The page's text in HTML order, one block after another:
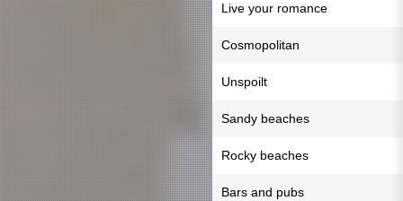
Live your romance
Cosmopolitan
Unspoilt
Sandy beaches
Rocky beaches
Bars and pubs